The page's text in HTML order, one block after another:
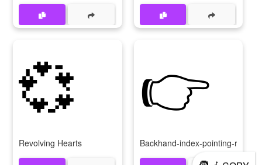
💞
Revolving Hearts
👉
Backhand-index-pointing-right